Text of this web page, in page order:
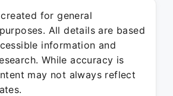
for general
All details are based
information and
While accuracy is
may not always reflect